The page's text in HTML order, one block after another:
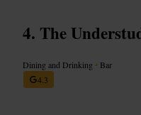
The
Dining and Drinking • Bar
4.3